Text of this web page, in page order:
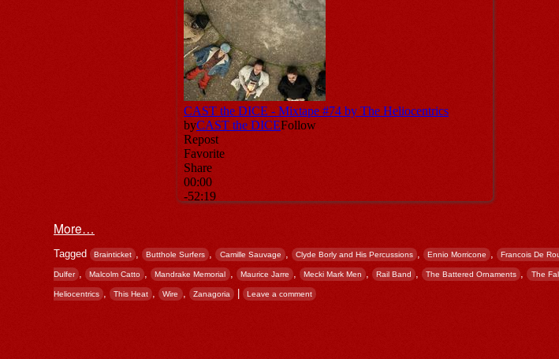
More…
Tagged Brainticket , Butthole Surfers , Camille Sauvage , Clyde Borly and His Percussions , Ennio Morricone , Francois De
Dulfer , Malcolm Catto , Mandrake Memorial , Maurice Jarre , Mecki Mark Men , Rail Band , The Battered Ornaments , The
Heliocentrics , This Heat , Wire , Zanagoria Leave a comment